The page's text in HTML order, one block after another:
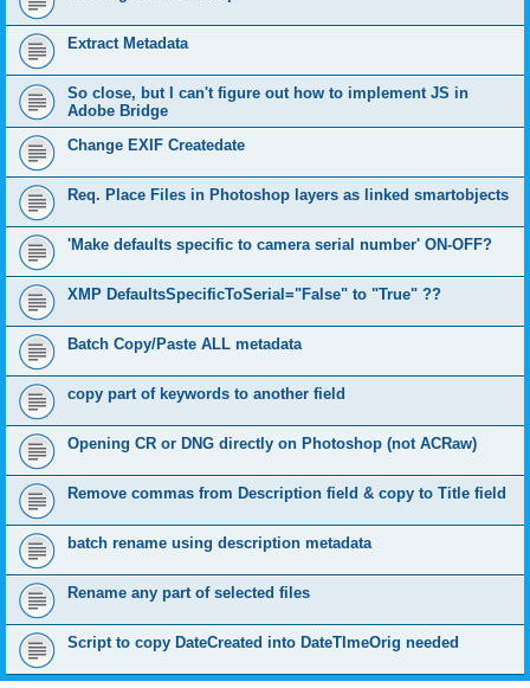
Extract Metadata
So close, but I can't figure out how to implement JS in
Adobe Bridge
Change EXIF Createdate
Req. Place Files in Photoshop layers as linked smartobjects
'Make defaults specific to camera serial number' ON-OFF?
XMP DefaultsSpecificToSerial="False" to "True" ??
Batch Copy/Paste ALL metadata
copy part of keywords to another field
Opening CR or DNG directly on Photoshop (not ACRaw)
Remove commas from Description field & copy to Title field
batch rename using description metadata
Rename any part of selected files
Script to copy DateCreated into DateTImeOrig needed